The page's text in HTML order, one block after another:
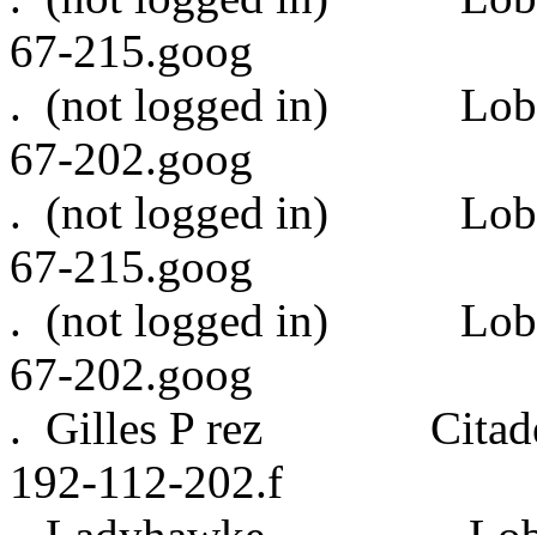
67-215.goog
. (not logged in)
67-202.goog
. (not logged in)
67-215.goog
. (not logged in)
67-202.goog
. Gilles P rez Citadel
192-112-202.f